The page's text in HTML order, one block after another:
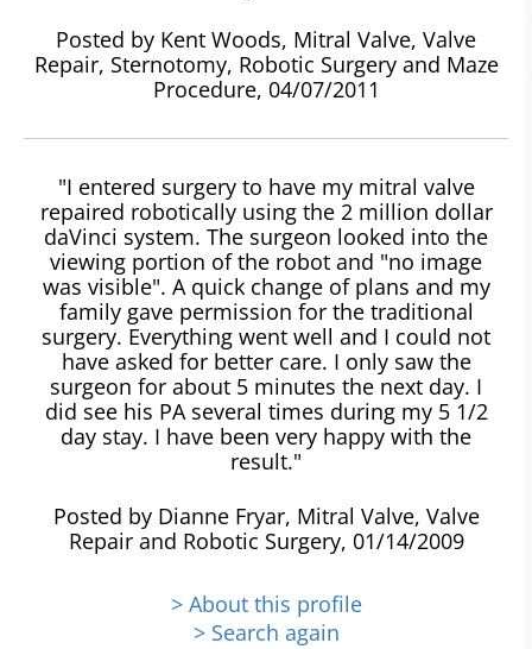
Posted by Kent Woods, Mitral Valve, Valve
Repair, Sternotomy, Robotic Surgery and Maze
Procedure, 04/07/2011
"I entered surgery to have my mitral valve
repaired robotically using the 2 million dollar
daVinci system. The surgeon looked into the
viewing portion of the robot and "no image
was visible". A quick change of plans and my
family gave permission for the traditional
surgery. Everything went well and I could not
have asked for better care. I only saw the
surgeon for about 5 minutes the next day. I
did see his PA several times during my 5 1/2
day stay. I have been very happy with the
result."
Posted by Dianne Fryar, Mitral Valve, Valve
Repair and Robotic Surgery, 01/14/2009
> About this profile
> Search again